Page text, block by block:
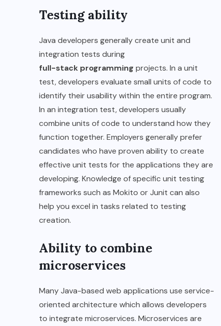
Testing ability
Java developers generally create unit and
integration tests during
full-stack programming projects. In a unit
test, developers evaluate small units of code to
identify their usability within the entire program.
In an integration test, developers usually
combine units of code to understand how they
function together. Employers generally prefer
candidates who have proven ability to create
effective unit tests for the applications they are
developing. Knowledge of specific unit testing
frameworks such as Mokito or Junit can also
help you excel in tasks related to testing
creation.
Ability to combine
microservices
Many Java-based web applications use service-
oriented architecture which allows developers
to integrate microservices. Microservices are